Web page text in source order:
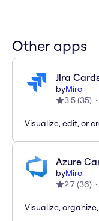
Other apps
Jira
byMiro
3.5(35)
Visualize, edit, or
Azure
byMiro
2.7(36)
Visualize,